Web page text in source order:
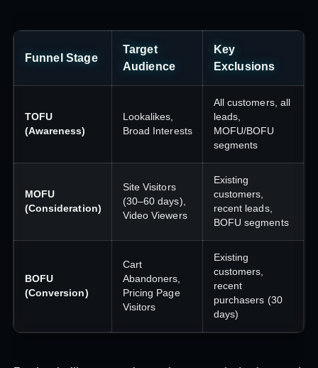
Funnel Stage
Target
Audience
Key
Exclusions
TOFU
(Awareness)
Lookalikes,
Broad Interests
All customers, all
leads,
MOFU/BOFU
segments
MOFU
(Consideration)
Site Visitors
(30–60 days),
Video Viewers
Existing
customers,
recent leads,
BOFU segments
BOFU
(Conversion)
Cart
Abandoners,
Pricing Page
Visitors
Existing
customers,
recent
purchasers (30
days)